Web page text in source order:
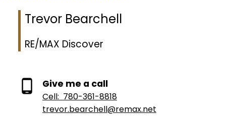
Trevor Bearchell
RE/MAX Discover
Give me a call
Cell: 780-361-8818
trevor.bearchell@remax.net